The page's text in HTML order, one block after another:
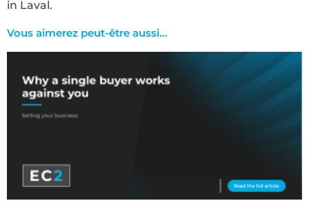
in Laval.
Vous aimerez peut-être aussi...​